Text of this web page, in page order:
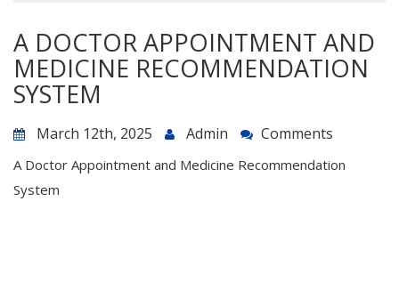
A DOCTOR APPOINTMENT AND
MEDICINE RECOMMENDATION
SYSTEM
March 12th, 2025 Admin Comments
A Doctor Appointment and Medicine Recommendation
System